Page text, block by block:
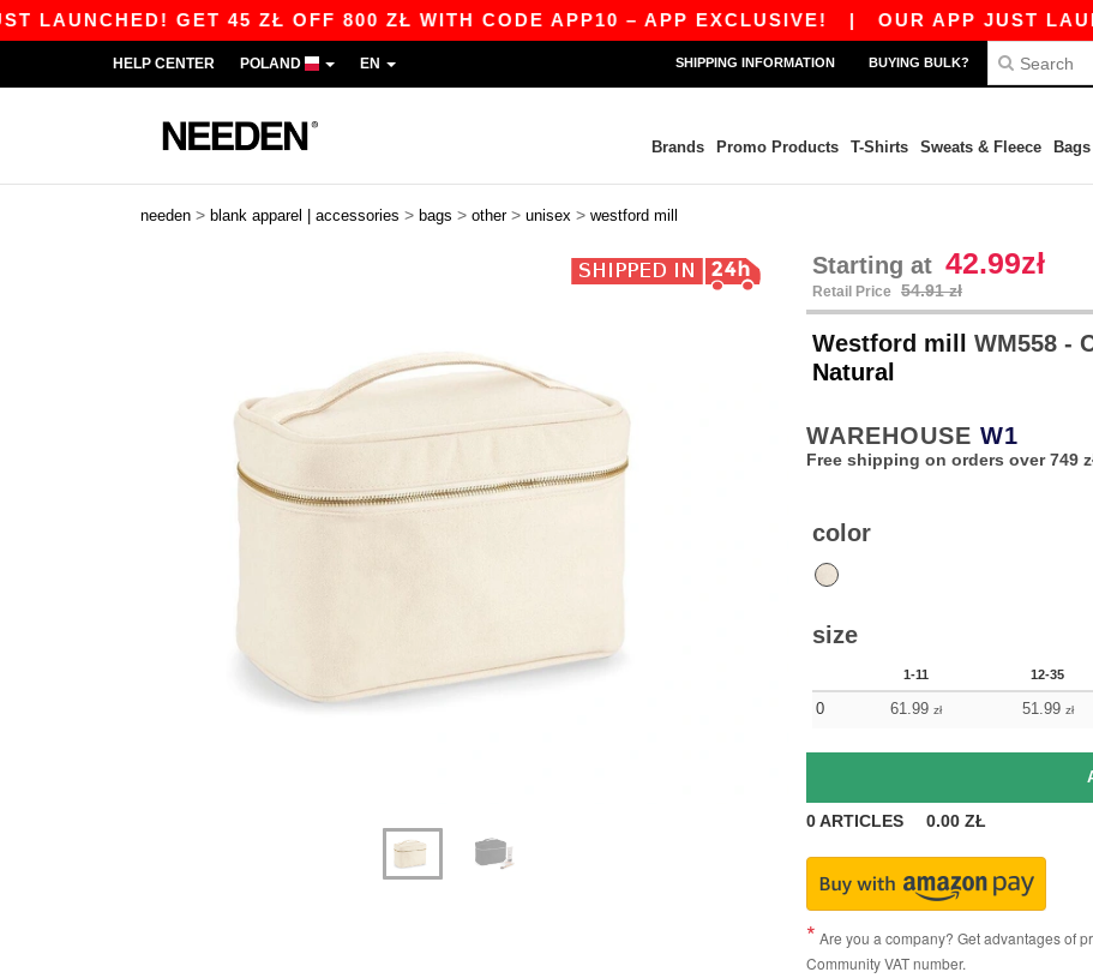
GET 45 ZŁ OFF 800 ZŁ WITH CODE APP10 – APP EXCLUSIVE!| OUR APP JUST
HELP CENTER POLAND EN SHIPPING INFORMATION BUYING BULK?
Brands Promo Products T-Shirts Sweats & Fleece Bags
needen > blank apparel | accessories > bags > other > unisex > westford mill
Starting at 42.99zł
Retail Price 54.91 zł
Westford mill WM558 -
Natural
WAREHOUSE W1
Free shipping on orders over 749
color
size
1-11 12-35
0 61.99 zł 51.99 zł
0ARTICLES 0.00 ZŁ
Are you a company? Get advantages of
Community VAT number.